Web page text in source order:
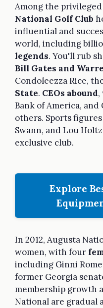
Among the
National Golf Club
influential and
world, including
legends. You'll rub
Bill Gates and
Condoleezza Rice,
State. CEOs abound,
Bank of America,
others. Sports
Swann, and Lou
exclusive club.
Explore
In 2012, Augusta
women, with four
including Ginni
former Georgia
membership growth
National are gradual